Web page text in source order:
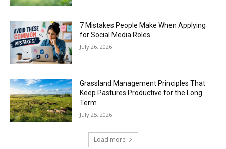
7 Mistakes People Make When Applying
for Social Media Roles
July 26, 2026
Grassland Management Principles That
Keep Pastures Productive for the Long
Term
July 25, 2026
Load more